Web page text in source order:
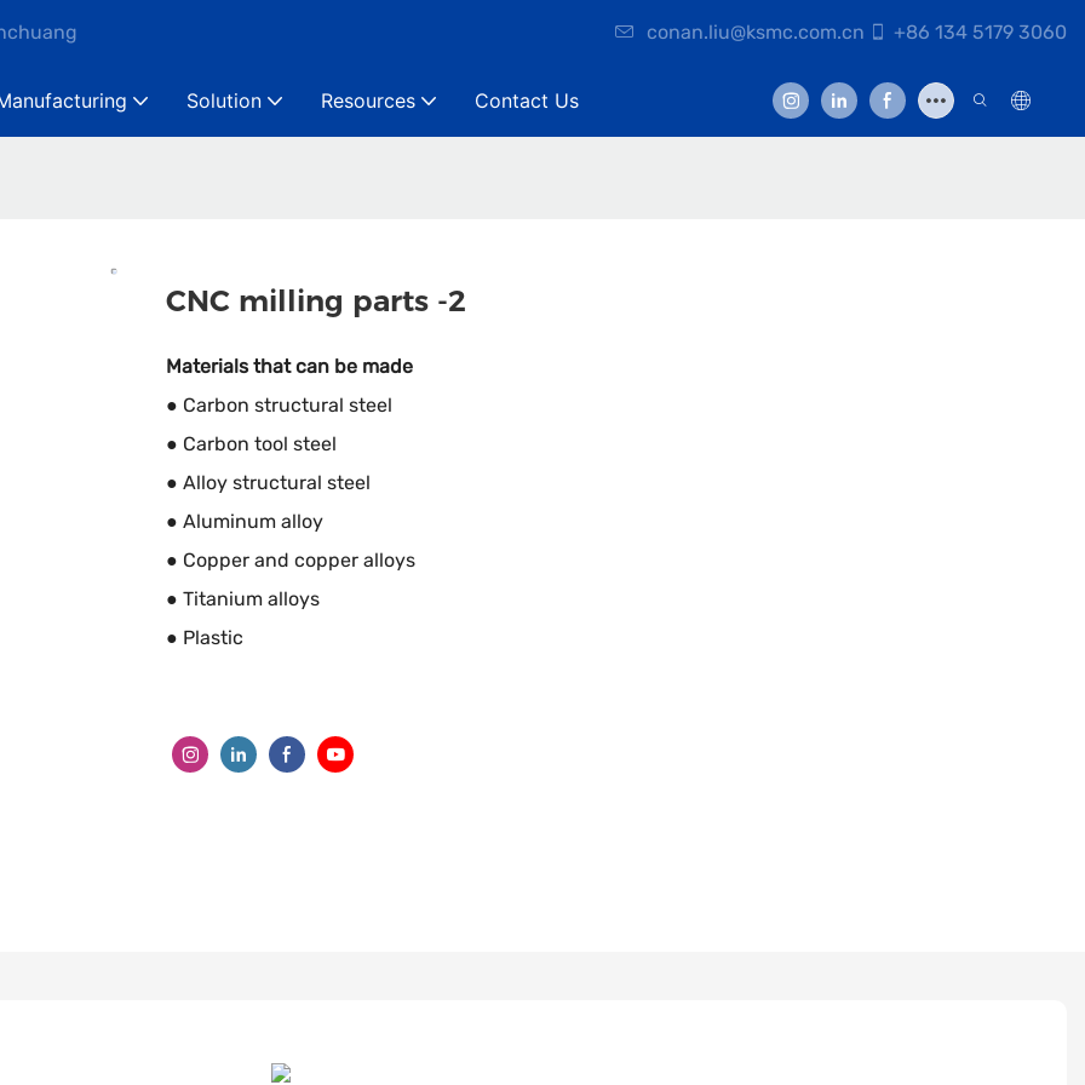
conan.liu@ksmc.com.cn +86 134 5179 3060
Solution Resources Contact Us
CNC milling parts -2
Materials that can be made
● Carbon structural steel
● Carbon tool steel
● Alloy structural steel
● Aluminum alloy
● Copper and copper alloys
● Titanium alloys
● Plastic